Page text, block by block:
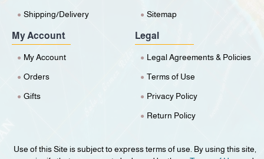
Shipping/Delivery Sitemap
My Account
My Account
Orders
Gifts
Legal
Legal Agreements & Policies
Terms of Use
Privacy Policy
Return Policy
Use of this Site is subject to express terms of use. By using this site,